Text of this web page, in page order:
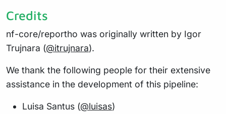
Credits
nf-core/reportho was originally written by Igor
Trujnara (@itrujnara).
We thank the following people for their extensive
assistance in the development of this pipeline:
Luisa Santus (@luisas)